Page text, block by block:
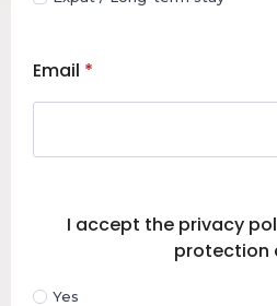
Email *
I accept the privacy
protection
Yes